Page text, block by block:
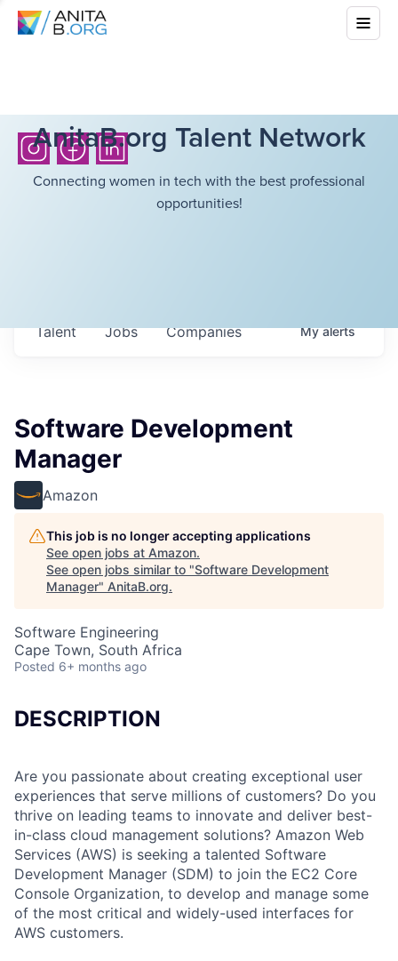
AnitaB.org Talent Network
Connecting women in tech with the best professional
opportunities!
Jobs Companies
Talent Myalerts
Software Development
Manager
Amazon
This job is no longer accepting applications
See open jobs at Amazon.
See open jobs similar to "Software Development
Manager" AnitaB.org.
Software Engineering
Cape Town, South Africa
Posted 6+ months ago
DESCRIPTION
Are you passionate about creating exceptional user
experiences that serve millions of customers? Do you
thrive on leading teams to innovate and deliver best-
in-class cloud management solutions? Amazon Web
Services (AWS) is seeking a talented Software
Development Manager (SDM) to join the EC2 Core
Console Organization, to develop and manage some
of the most critical and widely-used interfaces for
AWS customers.